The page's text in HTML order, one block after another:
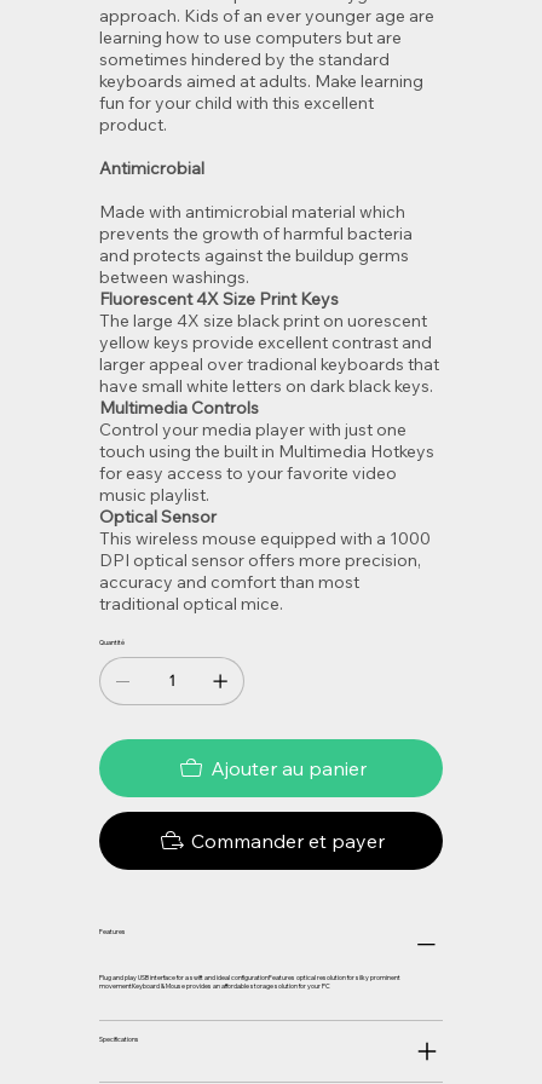
approach. Kids of an ever younger age are
learning how to use computers but are
sometimes hindered by the standard
keyboards aimed at adults. Make learning
fun for your child with this excellent
product.
Antimicrobial
Made with antimicrobial material which
prevents the growth of harmful bacteria
and protects against the buildup germs
between washings.
Fluorescent 4X Size Print Keys
The large 4X size black print on uorescent
yellow keys provide excellent contrast and
larger appeal over tradional keyboards that
have small white letters on dark black keys.
Multimedia Controls
Control your media player with just one
touch using the built in Multimedia Hotkeys
for easy access to your favorite video
music playlist.
Optical Sensor
This wireless mouse equipped with a 1000
DPI optical sensor offers more precision,
accuracy and comfort than most
traditional optical mice.
Quantité
Ajouter au panier
Commander et payer
Features
Plug and play USB interface for a swift and ideal configurationFeatures optical resolution for silky prominent
movementKeyboard & Mouse provides an affordable storage solution for your PC
Specifications